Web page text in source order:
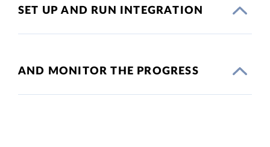
SET UP AND RUN INTEGRATION
AND MONITOR THE PROGRESS